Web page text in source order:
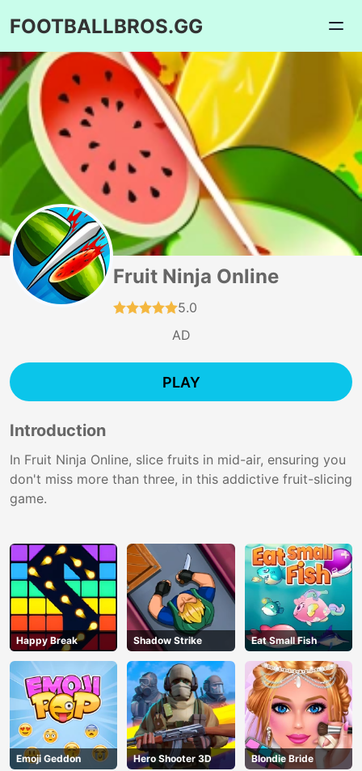
FOOTBALLBROS.GG
Fruit Ninja Online
5.0
AD
PLAY
Introduction
In Fruit Ninja Online, slice fruits in mid-air, ensuring you
don't miss more than three, in this addictive fruit-slicing
game.
Happy Break Shadow Strike Eat Small Fish
Emoji Geddon Hero Shooter 3D Blondie Bride